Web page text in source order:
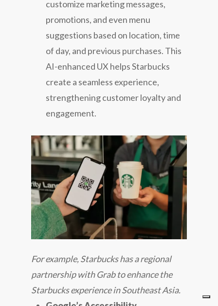
customize marketing messages,
promotions, and even menu
suggestions based on location, time
of day, and previous purchases. This
AI-enhanced UX helps Starbucks
create a seamless experience,
strengthening customer loyalty and
engagement.
For example, Starbucks has a regional
partnership with Grab to enhance the
Starbucks experience in Southeast Asia.